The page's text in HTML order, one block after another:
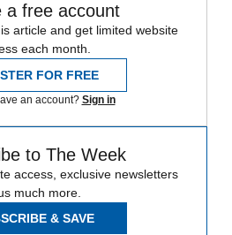
a free account
article and get limited website
each month.
FOR FREE
an account? Sign in
to The Week
access, exclusive newsletters
much more.
& SAVE